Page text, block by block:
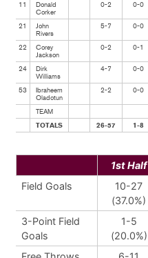
11
Donald
Corker
0-2 0-0
21
John
Rivers
5-7 0-0
22
Corey
Jackson
0-2 0-1
24
Dirk
Williams
4-7 0-0
53
Ibraheem
Oladotun
2-2 0-0
TEAM
TOTALS
26-57 1-8
1st Half
Field Goals
10-27
(37.0%)
3-Point Field
Goals
1-5
(20.0%)